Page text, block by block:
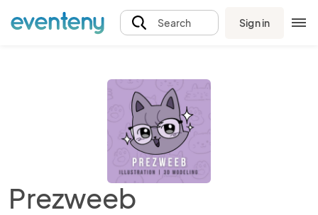
Search Sign in
Prezweeb